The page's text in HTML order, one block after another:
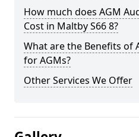
How much does AGM
Cost in Maltby S66 8?
What are the Benefits of
for AGMs?
Other Services We Offer